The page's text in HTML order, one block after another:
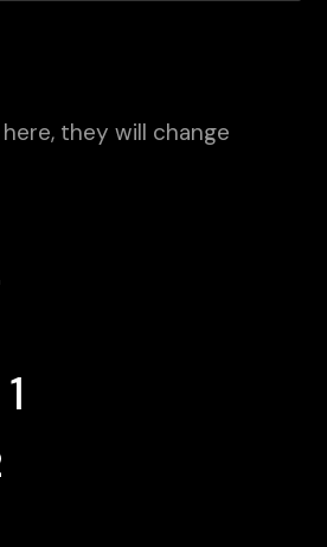
they will change